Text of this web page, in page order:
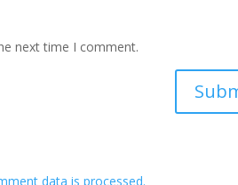
next time I comment.
data is processed.